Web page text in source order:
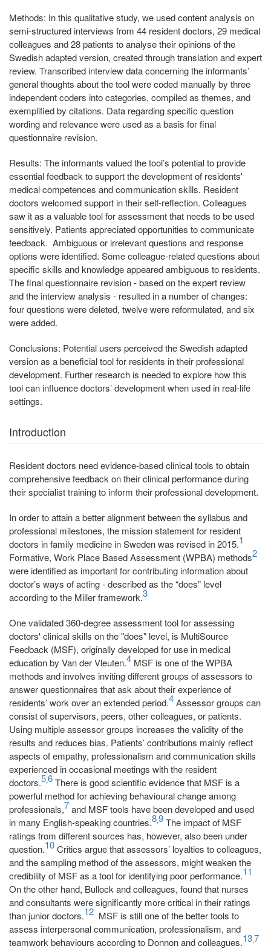
Methods: In this qualitative study, we used content analysis on
semi-structured interviews from 44 resident doctors, 29 medical
colleagues and 28 patients to analyse their opinions of the
Swedish adapted version, created through translation and expert
review. Transcribed interview data concerning the informants’
general thoughts about the tool were coded manually by three
independent coders into categories, compiled as themes, and
exemplified by citations. Data regarding specific question
wording and relevance were used as a basis for final
questionnaire revision.
Results: The informants valued the tool’s potential to provide
essential feedback to support the development of residents'
medical competences and communication skills. Resident
doctors welcomed support in their self-reflection. Colleagues
saw it as a valuable tool for assessment that needs to be used
sensitively. Patients appreciated opportunities to communicate
feedback. Ambiguous or irrelevant questions and response
options were identified. Some colleague-related questions about
specific skills and knowledge appeared ambiguous to residents.
The final questionnaire revision - based on the expert review
and the interview analysis - resulted in a number of changes:
four questions were deleted, twelve were reformulated, and six
were added.
Conclusions: Potential users perceived the Swedish adapted
version as a beneficial tool for residents in their professional
development. Further research is needed to explore how this
tool can influence doctors’ development when used in real-life
settings.
Introduction
Resident doctors need evidence-based clinical tools to obtain
comprehensive feedback on their clinical performance during
their specialist training to inform their professional development.
In order to attain a better alignment between the syllabus and
professional milestones, the mission statement for resident
doctors in family medicine in Sweden was revised in 2015.1
Formative, Work Place Based Assessment (WPBA) methods2
were identified as important for contributing information about
doctor’s ways of acting - described as the “does” level
according to the Miller framework.3
One validated 360-degree assessment tool for assessing
doctors' clinical skills on the "does" level, is MultiSource
Feedback (MSF), originally developed for use in medical
education by Van der Vleuten.4 MSF is one of the WPBA
methods and involves inviting different groups of assessors to
answer questionnaires that ask about their experience of
residents’ work over an extended period.4Assessor groups can
consist of supervisors, peers, other colleagues, or patients.
Using multiple assessor groups increases the validity of the
results and reduces bias. Patients’ contributions mainly reflect
aspects of empathy, professionalism and communication skills
experienced in occasional meetings with the resident
doctors.5,6There is good scientific evidence that MSF is a
powerful method for achieving behavioural change among
professionals,7and MSF tools have been developed and used
in many English-speaking countries.8,9The impact of MSF
ratings from different sources has, however, also been under
question.10Critics argue that assessors’ loyalties to colleagues,
and the sampling method of the assessors, might weaken the
credibility of MSF as a tool for identifying poor performance.11
On the other hand, Bullock and colleagues, found that nurses
and consultants were significantly more critical in their ratings
than junior doctors.12 MSF is still one of the better tools to
assess interpersonal communication, professionalism, and
teamwork behaviours according to Donnon and colleagues.13,7